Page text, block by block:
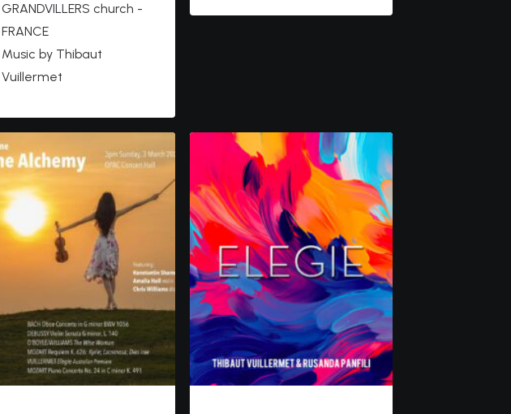
GRANDVILLERS church -
FRANCE
Music by Thibaut
Vuillermet